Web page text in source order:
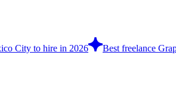
City to hire in 2026 Best freelance